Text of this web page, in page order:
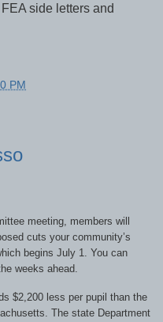
side letters and
PM
meeting, members will
cuts your community’s
begins July 1. You can
weeks ahead.
$2,200 less per pupil than the
The state Department